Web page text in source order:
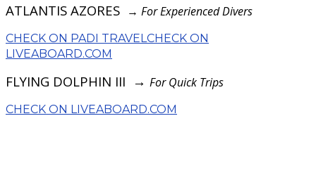
ATLANTIS AZORES → For Experienced Divers
CHECK ON PADI TRAVEL CHECK ON
LIVEABOARD.COM
FLYING DOLPHIN III → For Quick Trips
CHECK ON LIVEABOARD.COM